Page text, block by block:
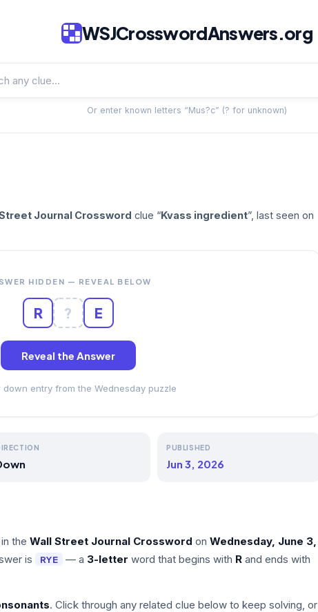
WSJCrosswordAnswers.org
Or enter known letters “Mus?c” (? for unknown)
Journal Crossword clue “Kvass ingredient”, last seen on
HIDDEN — REVEAL BELOW
R ? E
Reveal the Answer
down entry from the Wednesday puzzle
PUBLISHED
Jun 3, 2026
the Wall Street Journal Crossword on Wednesday, June 3,
is RYE — a 3-letter word that begins with Rand ends with
. Click through any related clue below to keep solving, or